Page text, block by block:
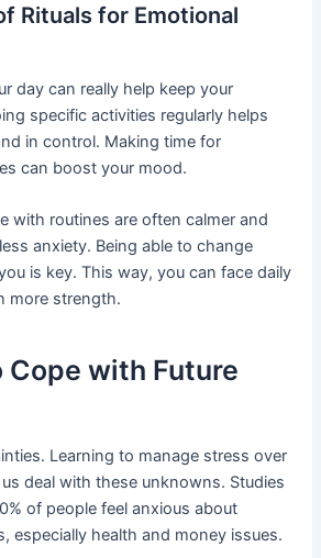
Rituals for Emotional
day can really help keep your
specific activities regularly helps
in control. Making time for
can boost your mood.
with routines are often calmer and
anxiety. Being able to change
is key. This way, you can face daily
more strength.
Cope with Future
Learning to manage stress over
deal with these unknowns. Studies
of people feel anxious about
especially health and money issues.